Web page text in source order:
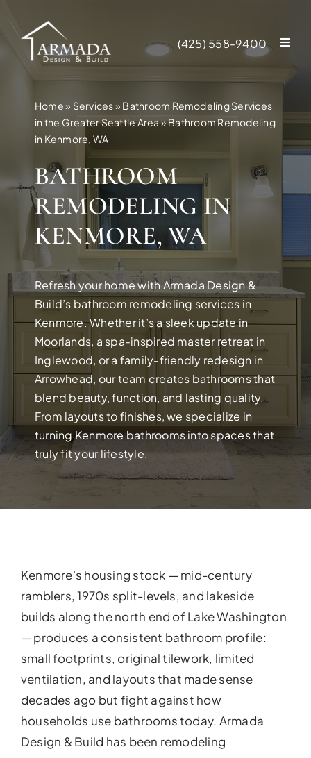
content
(425) 558-9400
NEW
Build your dream home with
Transform your entire home
Home» Services» Bathroom Remodeling Services
in the Greater Seattle Area»Bathroom Remodeling
in Kenmore, WA
BATHROOM
REMODELING IN
KENMORE, WA
Refresh your home with Armada Design &
Build’s bathroom remodeling services in
Kenmore. Whether it’s a sleek update in
Moorlands, a spa-inspired master retreat in
Inglewood, or a family-friendly redesign in
Arrowhead, our team creates bathrooms that
blend beauty, function, and lasting quality.
From layouts to finishes, we specialize in
turning Kenmore bathrooms into spaces that
truly fit your lifestyle.
Kenmore's housing stock — mid-century
ramblers, 1970s split-levels, and lakeside
builds along the north end of Lake Washington
— produces a consistent bathroom profile:
small footprints, original tilework, limited
ventilation, and layouts that made sense
decades ago but fight against how
households use bathrooms today. Armada
Design & Build has been remodeling